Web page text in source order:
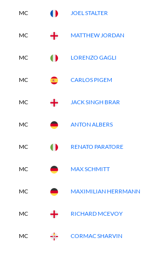
MC JOEL STALTER
MC MATTHEW JORDAN
MC LORENZO GAGLI
MC CARLOS PIGEM
MC JACK SINGH BRAR
MC ANTON ALBERS
MC RENATO PARATORE
MC MAX SCHMITT
MC MAXIMILIAN HERRMANN
MC RICHARD MCEVOY
MC CORMAC SHARVIN